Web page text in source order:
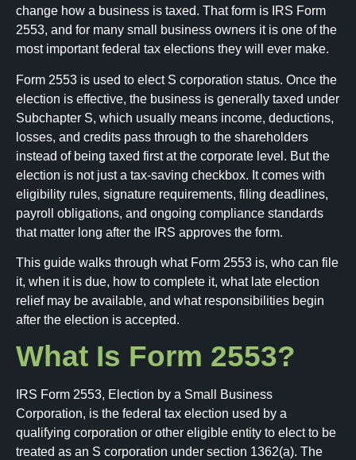
change how a business is taxed. That form is IRS Form
2553, and for many small business owners it is one of the
most important federal tax elections they will ever make.
Form 2553 is used to elect S corporation status. Once the
election is effective, the business is generally taxed under
Subchapter S, which usually means income, deductions,
losses, and credits pass through to the shareholders
instead of being taxed first at the corporate level. But the
election is not just a tax-saving checkbox. It comes with
eligibility rules, signature requirements, filing deadlines,
payroll obligations, and ongoing compliance standards
that matter long after the IRS approves the form.
This guide walks through what Form 2553 is, who can file
it, when it is due, how to complete it, what late election
relief may be available, and what responsibilities begin
after the election is accepted.
What Is Form 2553?
IRS Form 2553, Election by a Small Business
Corporation, is the federal tax election used by a
qualifying corporation or other eligible entity to elect to be
treated as an S corporation under section 1362(a). The